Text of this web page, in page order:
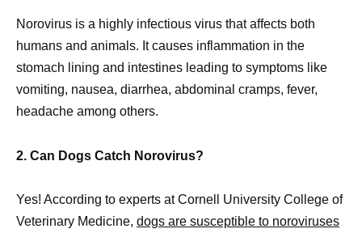
Norovirus is a highly infectious virus that affects both
humans and animals. It causes inflammation in the
stomach lining and intestines leading to symptoms like
vomiting, nausea, diarrhea, abdominal cramps, fever,
headache among others.
2. Can Dogs Catch Norovirus?
Yes! According to experts at Cornell University College of
Veterinary Medicine, dogs are susceptible to noroviruses